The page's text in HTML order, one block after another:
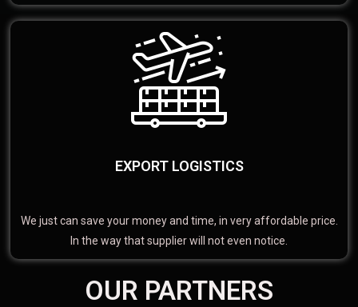
EXPORT LOGISTICS
We just can save your money and time, in very affordable price.
In the way that supplier will not even notice.
OUR PARTNERS